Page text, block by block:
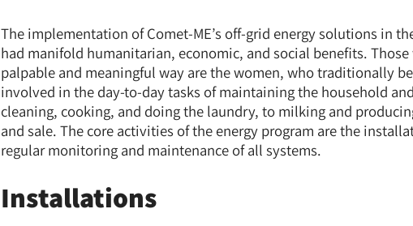
The implementation of Comet-ME’s off-grid energy solutions in
had manifold humanitarian, economic, and social benefits.
palpable and meaningful way are the women, who traditionally
involved in the day-to-day tasks of maintaining the household
cleaning, cooking, and doing the laundry, to milking and
and sale. The core activities of the energy program are the
regular monitoring and maintenance of all systems.
Installations